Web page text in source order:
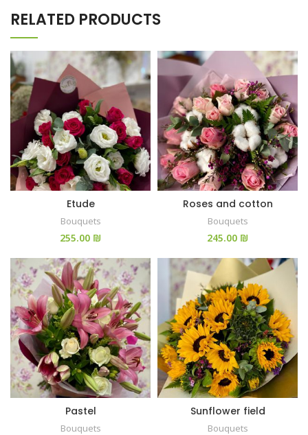
RELATED PRODUCTS
Etude
Bouquets
₪
Roses and cotton
Bouquets
₪
Pastel
Bouquets
Sunflower field
Bouquets